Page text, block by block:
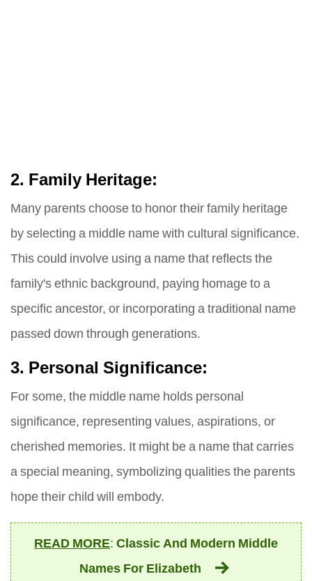
2. Family Heritage:
Many parents choose to honor their family heritage
by selecting a middle name with cultural significance.
This could involve using a name that reflects the
family's ethnic background, paying homage to a
specific ancestor, or incorporating a traditional name
passed down through generations.
3. Personal Significance:
For some, the middle name holds personal
significance, representing values, aspirations, or
cherished memories. It might be a name that carries
a special meaning, symbolizing qualities the parents
hope their child will embody.
READ MORE: Classic And Modern Middle
Names For Elizabeth